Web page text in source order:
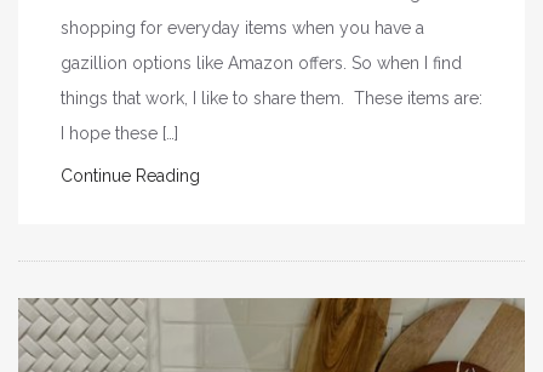
shopping for everyday items when you have a
gazillion options like Amazon offers. So when I find
things that work, I like to share them. These items are:
I hope these […]
Continue Reading